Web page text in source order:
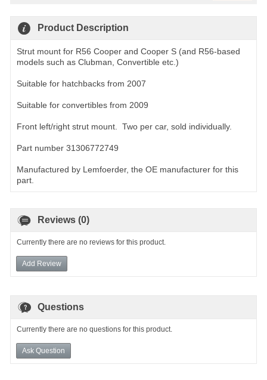
Product Description
Strut mount for R56 Cooper and Cooper S (and R56-based
models such as Clubman, Convertible etc.)
Suitable for hatchbacks from 2007
Suitable for convertibles from 2009
Front left/right strut mount. Two per car, sold individually.
Part number 31306772749
Manufactured by Lemfoerder, the OE manufacturer for this
part.
Reviews (0)
Currently there are no reviews for this product.
Add Review
Questions
Currently there are no questions for this product.
Ask Question